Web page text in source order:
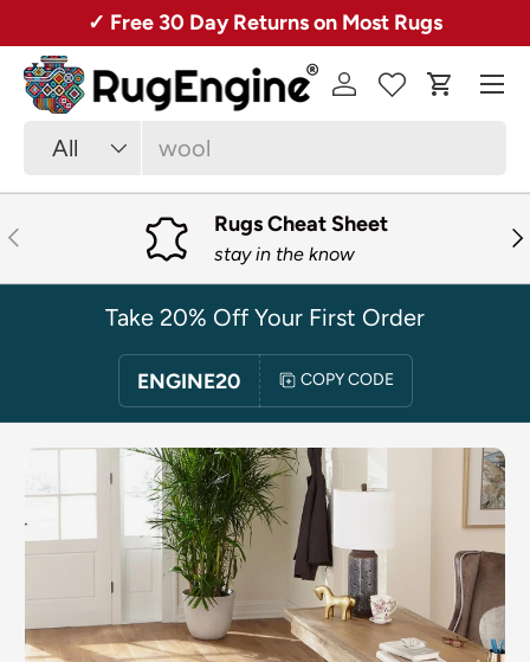
SKIP TO CONTENT
Over 50,000 Rugs + Free Shipping!
Search
Product type
All
Log in Cart
Menu
PREVIOUS Rugs Cheat Sheet
stay in the know
Take 20% Off Your First Order
ENGINE20 COPY CODE
SKIP TO PRODUCT INFORMATION